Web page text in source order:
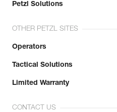
Petzl Solutions
OTHER PETZL SITES
Operators
Tactical Solutions
Limited Warranty
CONTACT US